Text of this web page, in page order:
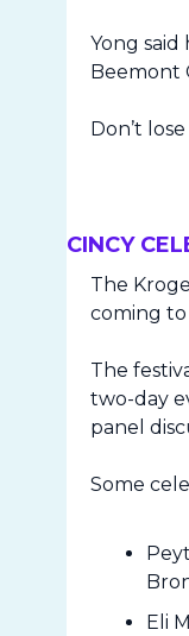
Yong
Beemont
Don’t
CINCY
The
coming to
The
two-day
panel
Some
Eli